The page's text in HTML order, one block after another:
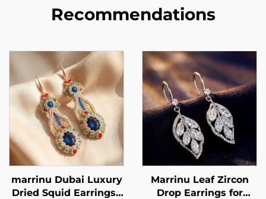
Recommendations
marrinu Dubai Luxury
Dried Squid Earrings |
Marrinu Leaf Zircon
Drop Earrings for